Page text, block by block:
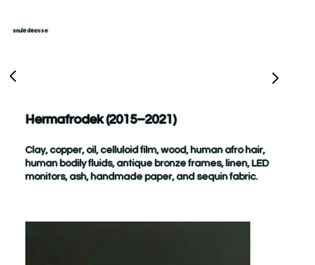
soulé déesse
Hermafrodek (2015–2021)
Clay, copper, oil, celluloid film, wood, human afro hair,
human bodily fluids, antique bronze frames, linen, LED
monitors, ash, handmade paper, and sequin fabric.